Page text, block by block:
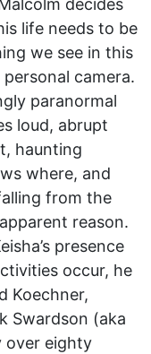
decides
life needs to be
we see in this
camera.
paranormal
loud, abrupt
haunting
where, and
from the
reason.
presence
occur, he
Koechner,
Swardson (aka
over eighty